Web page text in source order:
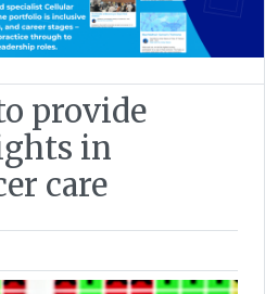
provide
in
care